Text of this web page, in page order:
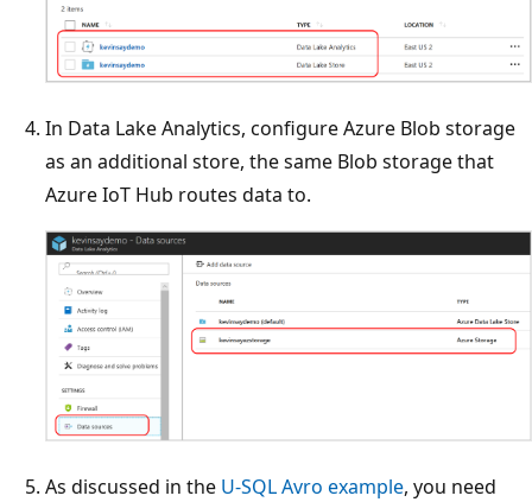
In Data Lake Analytics, configure Azure Blob storage
as an additional store, the same Blob storage that
Azure IoT Hub routes data to.
As discussed in the U-SQL Avro example, you need